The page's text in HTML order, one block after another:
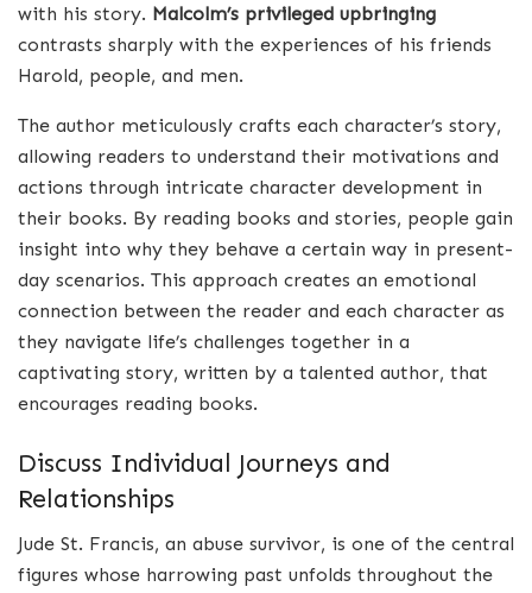
with his story. Malcolm’s privileged upbringing
contrasts sharply with the experiences of his friends
Harold, people, and men.
The author meticulously crafts each character’s story,
allowing readers to understand their motivations and
actions through intricate character development in
their books. By reading books and stories, people gain
insight into why they behave a certain way in present-
day scenarios. This approach creates an emotional
connection between the reader and each character as
they navigate life’s challenges together in a
captivating story, written by a talented author, that
encourages reading books.
Discuss Individual Journeys and
Relationships
Jude St. Francis, an abuse survivor, is one of the central
figures whose harrowing past unfolds throughout the